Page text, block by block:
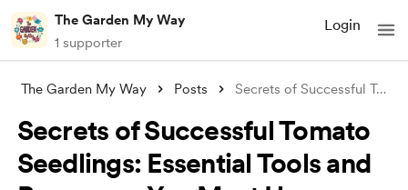
The Garden My Way
1 supporter
Login
The Garden My Way Posts Secrets of Successful Tomato Seedlings:
Secrets of Successful Tomato
Seedlings: Essential Tools and